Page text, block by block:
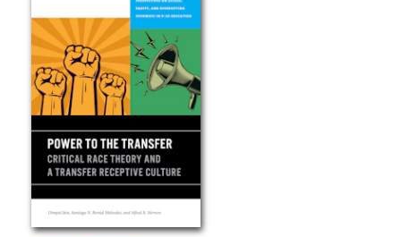
CATEGORY
Education
Political Science
SERIES
Perspectives on Access, Equity, and Diversifying Pathways in P-20 Education
PRICES